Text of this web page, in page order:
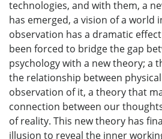
technologies, and with them, a
has emerged, a vision of a world
observation has a dramatic
been forced to bridge the gap
psychology with a new theory; a
the relationship between
observation of it, a theory that
connection between our
of reality. This new theory has
illusion to reveal the inner